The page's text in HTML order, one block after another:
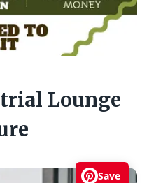
Lounge
Save